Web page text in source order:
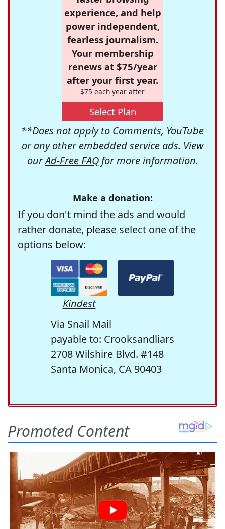
experience, and help
power independent,
fearless journalism.
Your membership
renews at $75/year
after your first year.
$75 each year after
Select Plan
**Does not apply to Comments, YouTube
or any other embedded service ads. View
ourAd-Free FAQfor more information.
Make a donation:
If you don't mind the ads and would
rather donate, please select one of the
options below:
Kindest
Via Snail Mail
payable to: Crooksandliars
2708 Wilshire Blvd. #148
Santa Monica, CA 90403